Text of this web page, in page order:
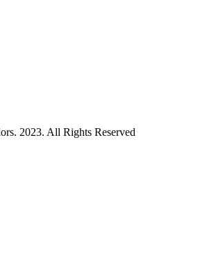
2023. All Rights Reserved